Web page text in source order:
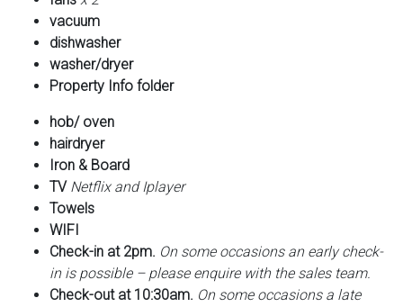
vacuum
dishwasher
washer/dryer
Property Info folder
hob/ oven
hairdryer
Iron & Board
TV Netflix and Iplayer
Towels
WIFI
Check-in at 2pm. On some occasions an early check-
in is possible – please enquire with the sales team.
Check-out at 10:30am. On some occasions a late